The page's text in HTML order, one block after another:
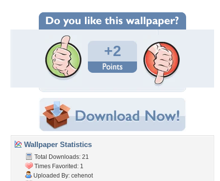
+2
Wallpaper Statistics
Total Downloads: 21
Times Favorited: 1
Uploaded By: cehenot